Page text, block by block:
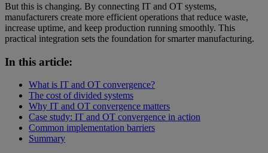
But this is changing. By connecting IT and OT systems,
manufacturers create more efficient operations that reduce waste,
increase uptime, and keep production running smoothly. This
practical integration sets the foundation for smarter manufacturing.
In this article:
What is IT and OT convergence?
The cost of divided systems
Why IT and OT convergence matters
Case study: IT and OT convergence in action
Common implementation barriers
Summary